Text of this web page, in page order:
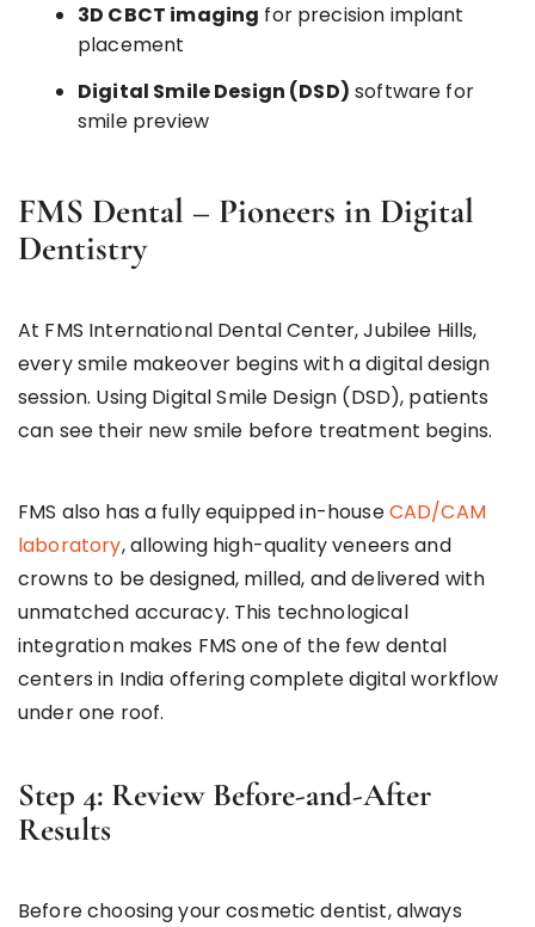
3D CBCT imaging for precision implant
placement
Digital Smile Design (DSD) software for
smile preview
FMS Dental – Pioneers in Digital
Dentistry
At FMS International Dental Center, Jubilee Hills,
every smile makeover begins with a digital design
session. Using Digital Smile Design (DSD), patients
can see their new smile before treatment begins.
FMS also has a fully equipped in-houseCAD/CAM
laboratory, allowing high-quality veneers and
crowns to be designed, milled, and delivered with
unmatched accuracy. This technological
integration makes FMS one of the few dental
centers in India offering complete digital workflow
under one roof.
Step 4: Review Before-and-After
Results
Before choosing your cosmetic dentist, always